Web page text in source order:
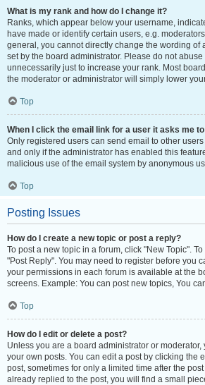
What is my rank and how do I change it?
Ranks, which appear below your username,
have made or identify certain users, e.g.
general, you cannot directly change the wording of
set by the board administrator. Please do not
unnecessarily just to increase your rank. Most
the moderator or administrator will simply lower
Top
When I click the email link for a user it asks me
Only registered users can send email to other
and only if the administrator has enabled this
malicious use of the email system by anonymous
Top
Posting Issues
How do I create a new topic or post a reply?
To post a new topic in a forum, click "New Topic".
"Post Reply". You may need to register before you
your permissions in each forum is available at the
screens. Example: You can post new topics, You
Top
How do I edit or delete a post?
Unless you are a board administrator or
your own posts. You can edit a post by clicking the
post, sometimes for only a limited time after the
already replied to the post, you will find a small